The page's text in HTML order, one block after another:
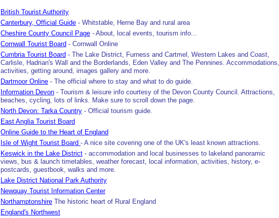
British Tourist Authority
Canterbury, Official Guide - Whitstable, Herne Bay and rural area
Cheshire County Council Page - About, local events, tourism info...
Cornwall Tourist Board - Cornwall Online
Cumbria Tourist Board - The Lake District, Furness and Cartmel, Western Lakes and Coast,
Carlisle, Hadrian's Wall and the Borderlands, Eden Valley and The Pennines. Accommodations,
activities, getting around, images gallery and more.
Dartmoor Online - The official where to stay and what to do guide.
Information Devon - Tourism & leisure info courtesy of the Devon County Council. Attractions,
beaches, cycling, lots of links. Make sure to scroll down the page.
North Devon: Tarka Country - Official tourism guide.
East Anglia Tourist Board
Online Guide to the Heart of England
Isle of Wight Tourist Board - A nice site covering one of the UK's least known attractions.
Keswick in the Lake District - accommodation and local businesses to lakeland panoramic
views, bus & launch timetables, weather forecast, local information, activities, history, e-
postcards, guestbook, walks and more.
Lake District National Park Authority
Newquay Tourist Information Center
Northamptonshire The historic heart of Rural England
England's Northwest